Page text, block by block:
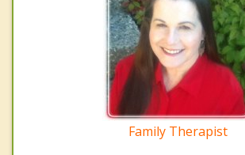
Family Therapist